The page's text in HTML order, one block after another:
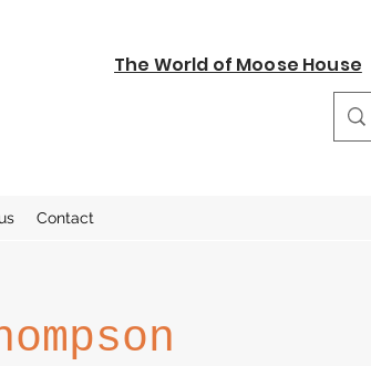
The World of Moose House
Contact